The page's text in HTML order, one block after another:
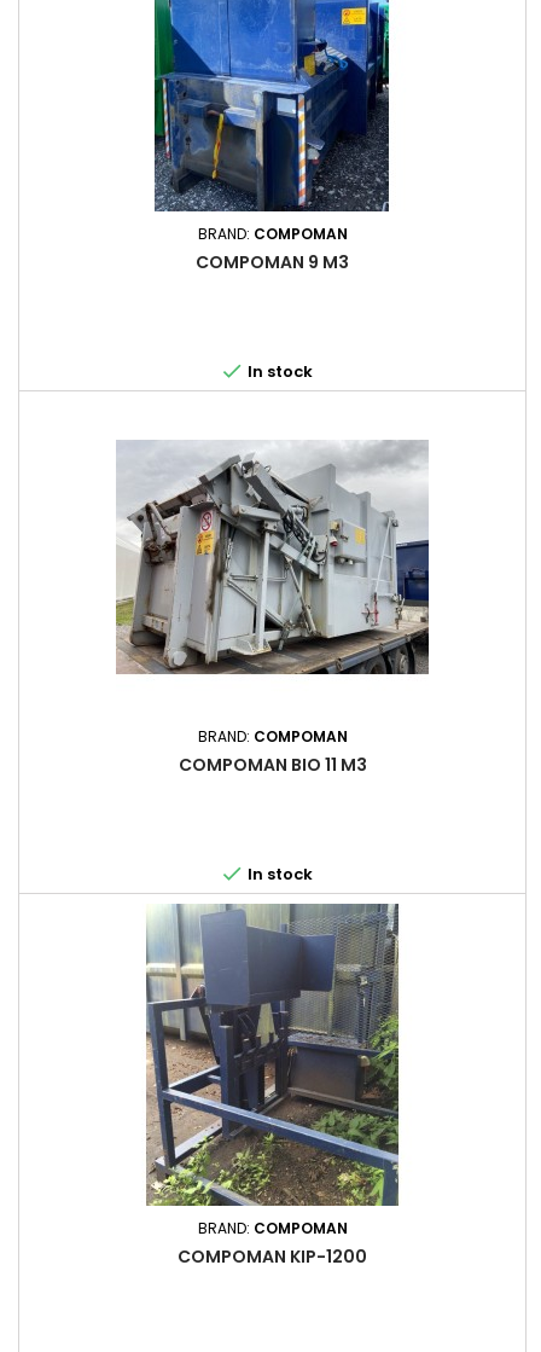
BRAND: COMPOMAN
COMPOMAN 9 M3
 In stock
BRAND: COMPOMAN
COMPOMAN BIO 11 M3
 In stock
BRAND: COMPOMAN
COMPOMAN KIP-1200